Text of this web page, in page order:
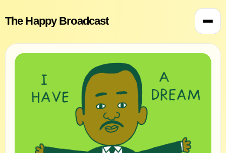
The Happy Broadcast